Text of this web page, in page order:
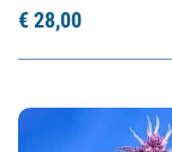
€28,00